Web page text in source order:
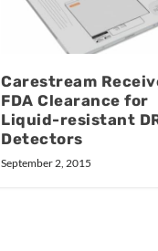
Carestream
FDA Clearance for
Liquid-resistant
Detectors
September 2, 2015